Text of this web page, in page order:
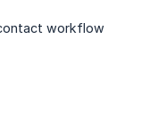
workflow